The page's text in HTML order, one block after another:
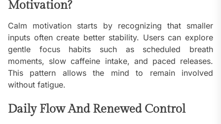
Motivation?
Calm motivation starts by recognizing that smaller
inputs often create better stability. Users can explore
gentle focus habits such as scheduled breath
moments, slow caffeine intake, and paced releases.
This pattern allows the mind to remain involved
without fatigue.
Daily Flow And Renewed Control